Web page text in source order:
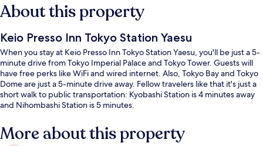
About this property
Keio Presso Inn Tokyo Station Yaesu
When you stay at Keio Presso Inn Tokyo Station Yaesu, you'll be just a 5-
minute drive from Tokyo Imperial Palace and Tokyo Tower. Guests will
have free perks like WiFi and wired internet. Also, Tokyo Bay and Tokyo
Dome are just a 5-minute drive away. Fellow travelers like that it's just a
short walk to public transportation: Kyobashi Station is 4 minutes away
and Nihombashi Station is 5 minutes.
More about this property